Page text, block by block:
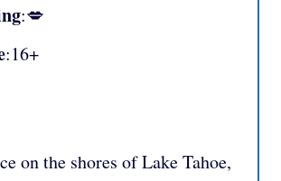
:💋
:16+
on the shores of Lake Tahoe,